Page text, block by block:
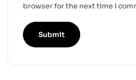
browser for the next time I